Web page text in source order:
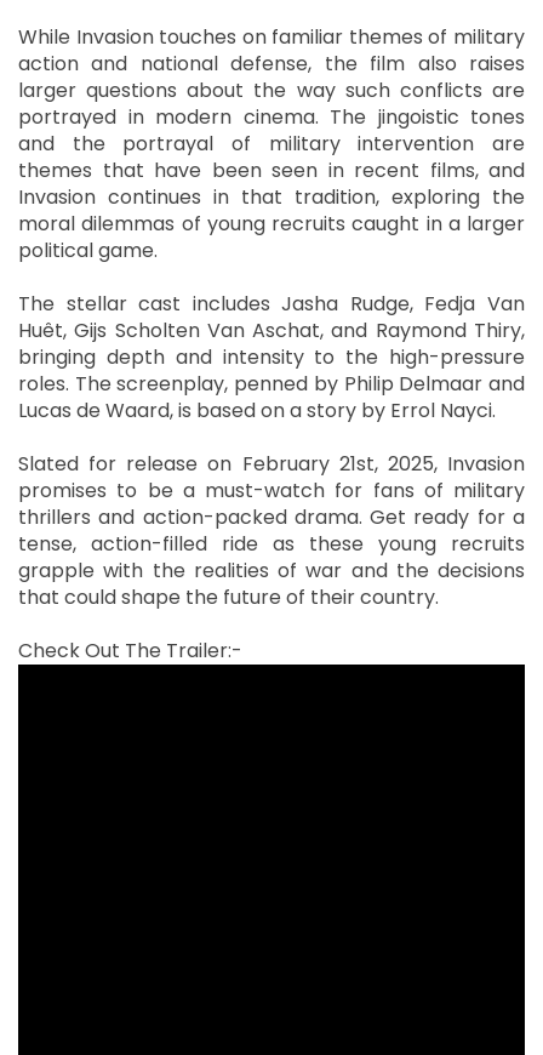
While Invasion touches on familiar themes of military
action and national defense, the film also raises
larger questions about the way such conflicts are
portrayed in modern cinema. The jingoistic tones
and the portrayal of military intervention are
themes that have been seen in recent films, and
Invasion continues in that tradition, exploring the
moral dilemmas of young recruits caught in a larger
political game.
The stellar cast includes Jasha Rudge, Fedja Van
Huêt, Gijs Scholten Van Aschat, and Raymond Thiry,
bringing depth and intensity to the high-pressure
roles. The screenplay, penned by Philip Delmaar and
Lucas de Waard, is based on a story by Errol Nayci.
Slated for release on February 21st, 2025, Invasion
promises to be a must-watch for fans of military
thrillers and action-packed drama. Get ready for a
tense, action-filled ride as these young recruits
grapple with the realities of war and the decisions
that could shape the future of their country.
Check Out The Trailer:-